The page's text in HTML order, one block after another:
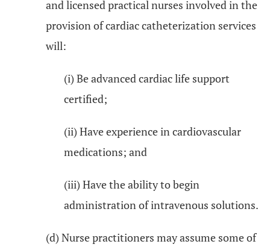
and licensed practical nurses involved in the
provision of cardiac catheterization services
will:
(i) Be advanced cardiac life support
certified;
(ii) Have experience in cardiovascular
medications; and
(iii) Have the ability to begin
administration of intravenous solutions.
(d) Nurse practitioners may assume some of